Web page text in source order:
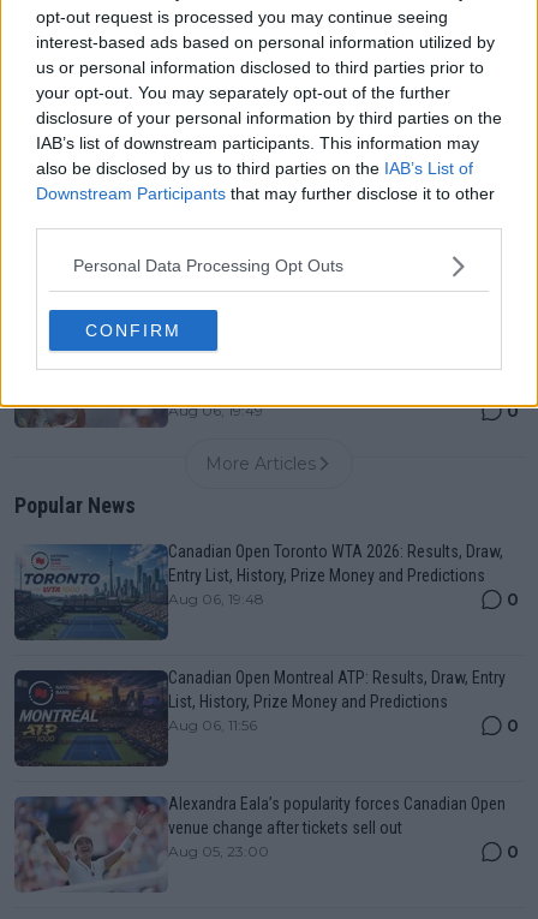
opt-out request is processed you may continue seeing
interest-based ads based on personal information utilized by
us or personal information disclosed to third parties prior to
your opt-out. You may separately opt-out of the further
disclosure of your personal information by third parties on the
IAB’s list of downstream participants. This information may
also be disclosed by us to third parties on the IAB’s List of
Downstream Participants that may further disclose it to other
Personal Data Processing Opt Outs
CONFIRM
Aug 06, 19:48
Canadian Open Montreal ATP: Results, Draw, Entry
List, History, Prize Money and Predictions
Aug 06, 11:56
Aug 05, 09:33
LIVE Canadian Open Toronto WTA Day Five | Iga
Aug 06, 19:49 0
More Articles
Popular News
Canadian Open Toronto WTA 2026: Results, Draw,
Entry List, History, Prize Money and Predictions
Aug 06, 19:48 0
Canadian Open Montreal ATP: Results, Draw, Entry
List, History, Prize Money and Predictions
Aug 06, 11:56 0
Alexandra Eala’s popularity forces Canadian Open
venue change after tickets sell out
Aug 05, 23:00 0